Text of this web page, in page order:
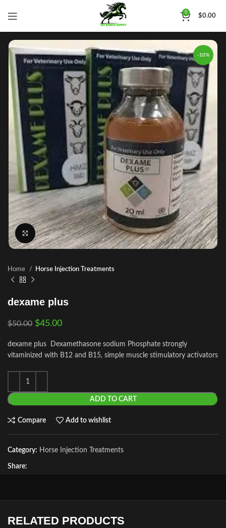
0
$0.00
-10%
Click to enlarge
Home Horse Injection Treatments
dexame plus
$50.00 $45.00
dexame plus Dexamethasone sodium Phosphate strongly
vitaminized with B12 and B15, simple muscle stimulatory activators
ADD TO CART
Compare Add to wishlist
Category: Horse Injection Treatments
Share:
RELATED PRODUCTS